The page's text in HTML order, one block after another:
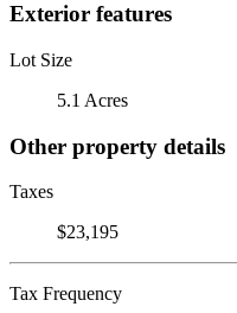
Exterior features
Lot Size
5.1 Acres
Other property details
Taxes
$23,195
Tax Frequency